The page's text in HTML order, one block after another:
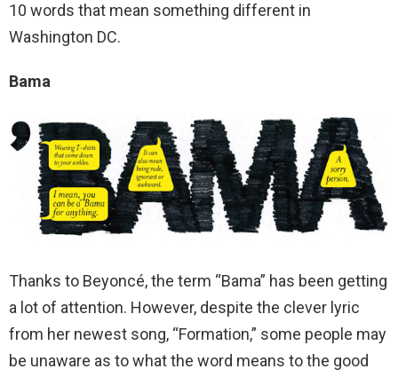
10 words that mean something different in
Washington DC.
Bama
Thanks to Beyoncé, the term “Bama” has been getting
a lot of attention. However, despite the clever lyric
from her newest song, “Formation,” some people may
be unaware as to what the word means to the good